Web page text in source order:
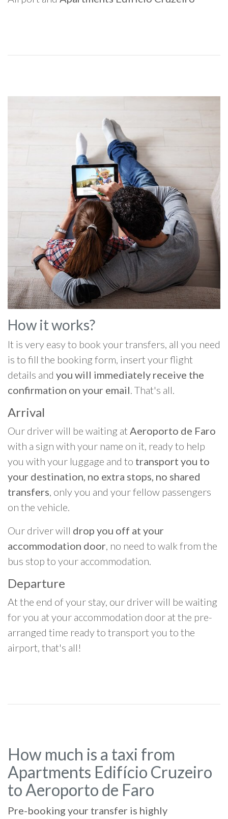
How it works?
It is very easy to book your transfers, all you need
is to fill the booking form, insert your flight
details and you will immediately receive the
confirmation on your email. That's all.
Arrival
Our driver will be waiting at Aeroporto de Faro
with a sign with your name on it, ready to help
you with your luggage and to transport you to
your destination, no extra stops, no shared
transfers, only you and your fellow passengers
on the vehicle.
Our driver will drop you off at your
accommodation door, no need to walk from the
bus stop to your accommodation.
Departure
At the end of your stay, our driver will be waiting
for you at your accommodation door at the pre-
arranged time ready to transport you to the
airport, that's all!
How much is a taxi from
Apartments Edifício Cruzeiro
to Aeroporto de Faro
Pre-booking your transfer is highly